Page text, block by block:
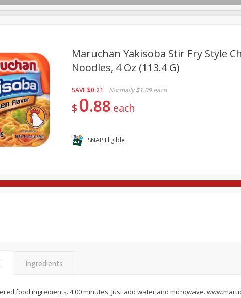
Brothers Deli
Goods & Pasta Household International
Maruchan Yakisoba Stir Fry Style
Noodles, 4 Oz (113.4 G)
SAVE$0.21 Normally $1.09 each
$0 88 each
SNAP Eligible
Ingredients
food ingredients. 4:00 minutes. Just add water and microwave.